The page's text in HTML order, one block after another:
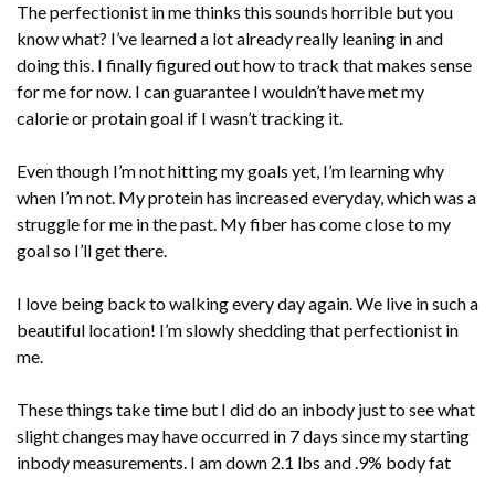
The perfectionist in me thinks this sounds horrible but you
know what? I’ve learned a lot already really leaning in and
doing this. I finally figured out how to track that makes sense
for me for now. I can guarantee I wouldn’t have met my
calorie or protain goal if I wasn’t tracking it.
Even though I’m not hitting my goals yet, I’m learning why
when I’m not. My protein has increased everyday, which was a
struggle for me in the past. My fiber has come close to my
goal so I’ll get there.
I love being back to walking every day again. We live in such a
beautiful location! I’m slowly shedding that perfectionist in
me.
These things take time but I did do an inbody just to see what
slight changes may have occurred in 7 days since my starting
inbody measurements. I am down 2.1 lbs and .9% body fat